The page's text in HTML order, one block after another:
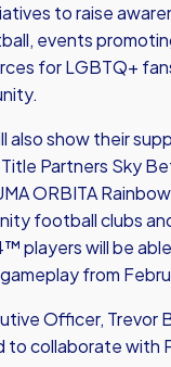
to raise
events
for LGBTQ+
also show their
Partners Sky
ORBITA
football clubs
players will be
from
Officer, Trevor
to collaborate with